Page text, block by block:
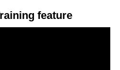
feature